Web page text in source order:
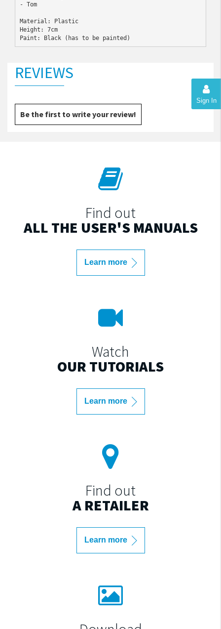
Sign In
- Tom
Material: Plastic
Height: 7cm
Paint: Black (has to be painted)
REVIEWS
Be the first to write your review!
Find out
ALL THE USER'S MANUALS
Learn more
Watch
OUR TUTORIALS
Learn more
Find out
A RETAILER
Learn more